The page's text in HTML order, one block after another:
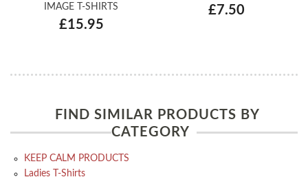
IMAGE T-SHIRTS
£15.95
£7.50
FIND SIMILAR PRODUCTS BY
CATEGORY
KEEP CALM PRODUCTS
Ladies T-Shirts